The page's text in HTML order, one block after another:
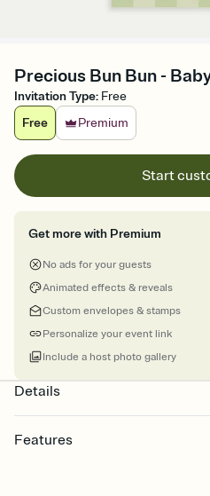
Precious Bun Bun -
Invitation Type: Free
Free
Premium
Start
Get more with Premium
No ads for your guests
Animated effects & reveals
Custom envelopes & stamps
Personalize your event link
Include a host photo gallery
Details
Features